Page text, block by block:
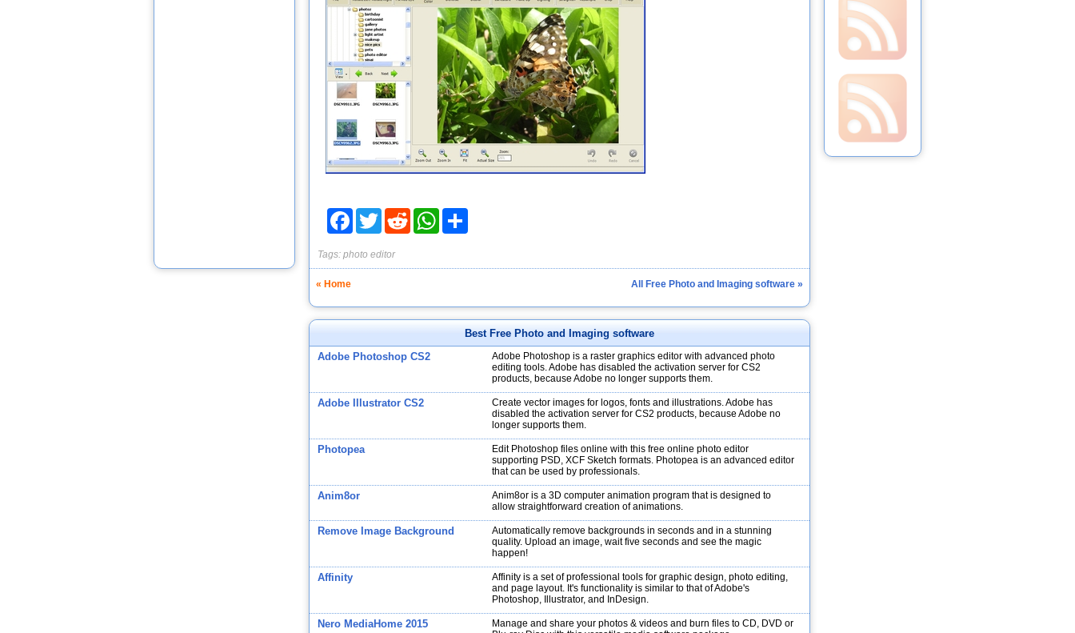
FacebookTwitter Reddit WhatsApp
Tags: photo editor
« Home All Free Photo and Imaging software »
Best Free Photo and Imaging software
Adobe Photoshop CS2
Adobe Photoshop is a raster graphics editor with advanced photo
editing tools. Adobe has disabled the activation server for CS2
products, because Adobe no longer supports them.
Adobe Illustrator CS2
Create vector images for logos, fonts and illustrations. Adobe has
disabled the activation server for CS2 products, because Adobe no
longer supports them.
Photopea
Edit Photoshop files online with this free online photo editor
supporting PSD, XCF Sketch formats. Photopea is an advanced editor
that can be used by professionals.
Anim8or
Anim8or is a 3D computer animation program that is designed to
allow straightforward creation of animations.
Remove Image Background
Automatically remove backgrounds in seconds and in a stunning
quality. Upload an image, wait five seconds and see the magic
happen!
Affinity
Affinity is a set of professional tools for graphic design, photo editing,
and page layout. It's functionality is similar to that of Adobe's
Photoshop, Illustrator, and InDesign.
Nero MediaHome 2015
Manage and share your photos & videos and burn files to CD, DVD or